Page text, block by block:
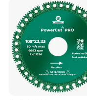
Cutting Marble Silicon
Polysilicon